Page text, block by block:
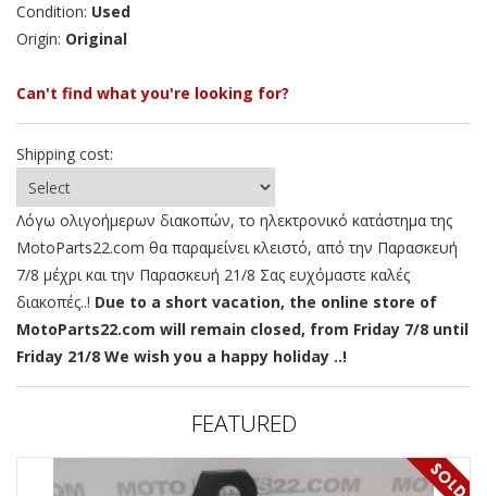
Condition: Used
Origin: Original
Can't find what you're looking for?
Shipping cost:
Λόγω ολιγοήμερων διακοπών, το ηλεκτρονικό κατάστημα της
MotoParts22.com θα παραμείνει κλειστό, από την Παρασκευή
7/8 μέχρι και την Παρασκευή 21/8 Σας ευχόμαστε καλές
διακοπές..! Due to a short vacation, the online store of
MotoParts22.com will remain closed, from Friday 7/8 until
Friday 21/8 We wish you a happy holiday ..!
FEATURED